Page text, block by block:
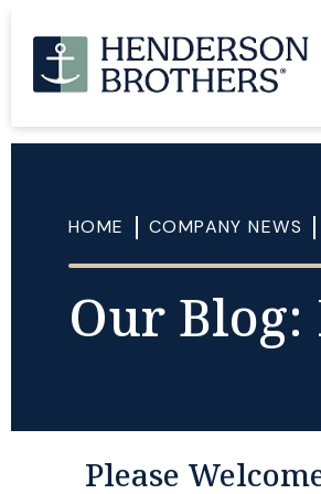
HOME COMPANY NEWS
Our
Please